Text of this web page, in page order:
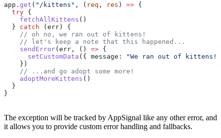
app . get ( "/kittens" , ( req , res ) => {
  try
{
    fetchAllKittens
()
  }
catch ( err ) {
    // oh no, we ran out of kittens!
    // let's keep a note that this happened...
    sendError
( err , () => {
      setCustomData
({ message:
"We ran out of kittens!"
    })
    // ...and go adopt some more!
    adoptMoreKittens
()
  }
}
The exception will be tracked by AppSignal like any other error, and
it allows you to provide custom error handling and fallbacks.